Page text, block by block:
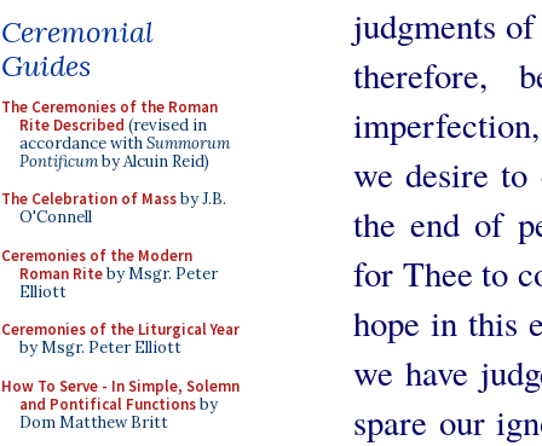
Ceremonial
Guides
The Ceremonies of the Roman
Rite Described (revised in
accordance withSummorum
Pontificumby Alcuin Reid)
The Celebration of Massby J.B.
O'Connell
Ceremonies of the Modern
Roman Riteby Msgr. Peter
Elliott
Ceremonies of the Liturgical Year
by Msgr. Peter Elliott
How To Serve - In Simple, Solemn
and Pontifical Functionsby
Dom Matthew Britt
judgments
therefore,
we desire
the end of
for Thee to
hope in this
we have
spare our